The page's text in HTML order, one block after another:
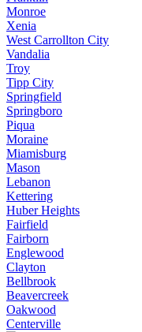
Monroe
Xenia
West Carrollton City
Vandalia
Troy
Tipp City
Springfield
Springboro
Piqua
Moraine
Miamisburg
Mason
Lebanon
Kettering
Huber Heights
Fairfield
Fairborn
Englewood
Clayton
Bellbrook
Beavercreek
Oakwood
Centerville